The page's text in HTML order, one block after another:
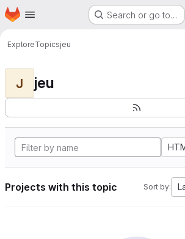
Skip to main content
Homepage Search or go to…
ExploreTopicsjeu
J jeu
Projects with this topic Sort by: